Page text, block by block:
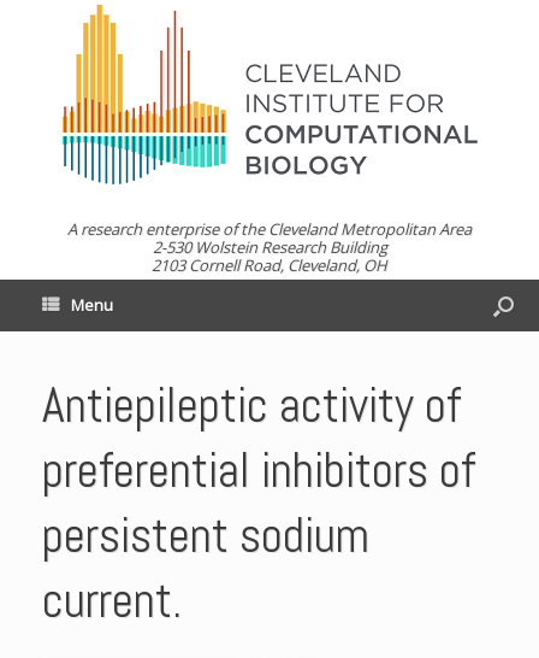
A research enterprise of the Cleveland Metropolitan Area
2-530 Wolstein Research Building
2103 Cornell Road, Cleveland, OH
Menu
Antiepileptic activity of
preferential inhibitors of
persistent sodium
current.